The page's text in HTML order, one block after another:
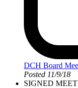
DCH Board
Posted 11/9/18
SIGNED